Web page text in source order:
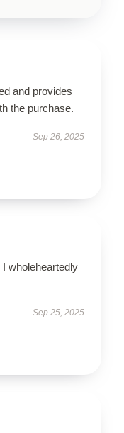
and provides
the purchase.
Sep 26, 2025
wholeheartedly
Sep 25, 2025